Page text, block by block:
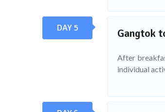
DAY 5 Gangtok
After
individual